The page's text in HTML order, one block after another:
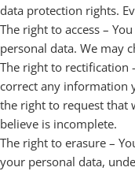
data protection rights.
The right to access –
personal data. We may
The right to rectification
correct any information
the right to request that
believe is incomplete.
The right to erasure –
your personal data,